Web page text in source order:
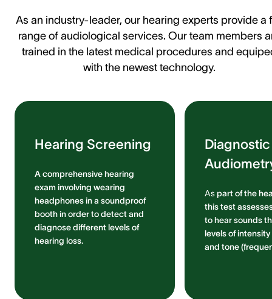
As an industry-leader, our hearing experts provide a
range of audiological services. Our team members
trained in the latest medical procedures and
with the newest technology.
Hearing Screening
A comprehensive hearing
exam involving wearing
headphones in a soundproof
booth in order to detect and
diagnose different levels of
hearing loss.
Diagnostic
Aspart of the
this test
to hear sounds
levels of
and tone